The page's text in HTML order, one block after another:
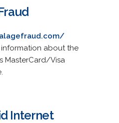
about the
MasterCard/Visa
Internet